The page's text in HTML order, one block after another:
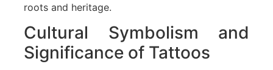
roots and heritage.
Cultural Symbolism and
Significance of Tattoos